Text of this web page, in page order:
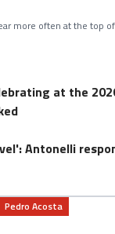
more often at the top
at the
Antonelli
Pedro Acosta